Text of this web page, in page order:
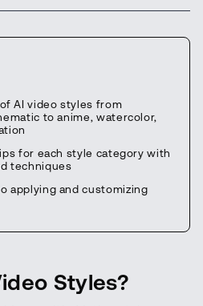
AI video styles from
to anime, watercolor,
for each style category with
techniques
applying and customizing
Styles?